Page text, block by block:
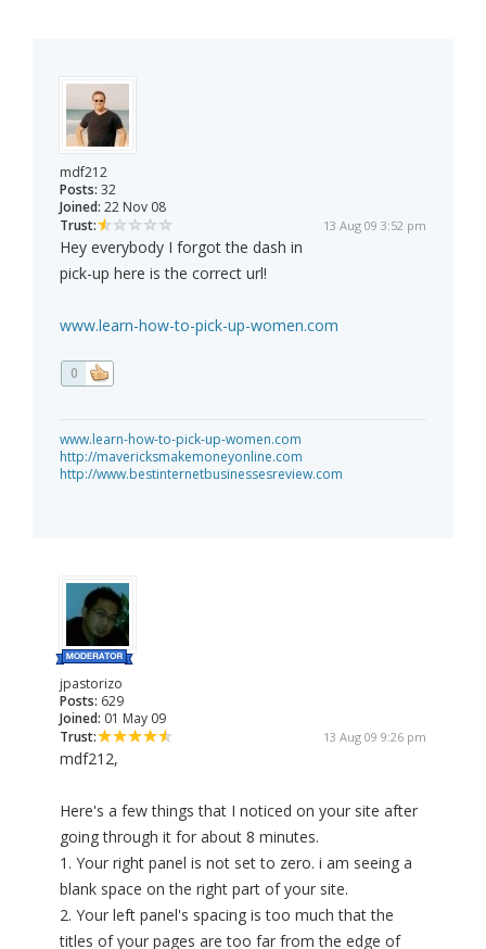
mdf212
Posts: 32
Joined: 22 Nov 08
Trust:
13 Aug 09 3:52 pm
Hey everybody I forgot the dash in
pick-up here is the correct url!
www.learn-how-to-pick-up-women.com
0
www.learn-how-to-pick-up-women.com
http://mavericksmakemoneyonline.com
http://www.bestinternetbusinessesreview.com
jpastorizo
Posts: 629
Joined: 01 May 09
Trust:
13 Aug 09 9:26 pm
mdf212,
Here's a few things that I noticed on your site after
going through it for about 8 minutes.
1. Your right panel is not set to zero. i am seeing a
blank space on the right part of your site.
2. Your left panel's spacing is too much that the
titles of your pages are too far from the edge of